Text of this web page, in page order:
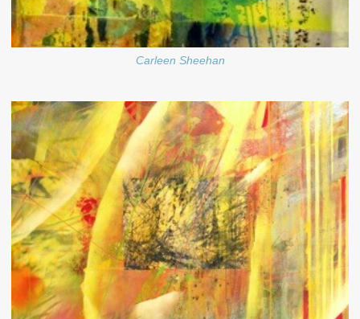
Carleen Sheehan